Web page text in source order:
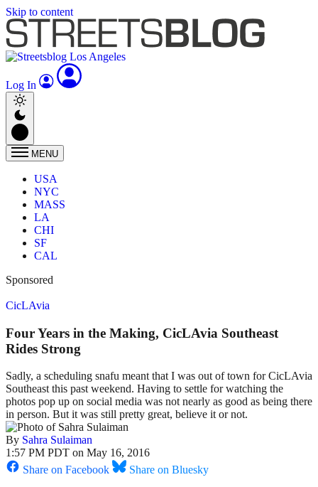
Skip to content
Log In
MENU
USA
NYC
MASS
LA
CHI
SF
CAL
Sponsored
CicLAvia
Four Years in the Making, CicLAvia Southeast
Rides Strong
Sadly, a scheduling snafu meant that I was out of town for CicLAvia
Southeast this past weekend. Having to settle for watching the
photos pop up on social media was not nearly as good as being there
in person. But it was still pretty great, believe it or not.
By Sahra Sulaiman
1:57 PM PDT on May 16, 2016
Share on Facebook
Share on Bluesky